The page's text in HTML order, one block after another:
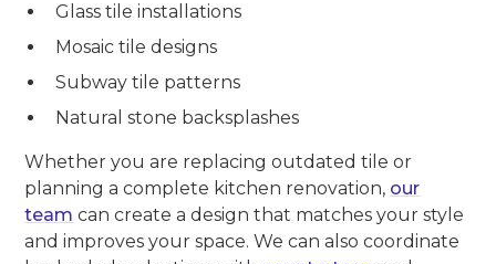
Glass tile installations
Mosaic tile designs
Subway tile patterns
Natural stone backsplashes
Whether you are replacing outdated tile or
planning a complete kitchen renovation, our
team can create a design that matches your style
and improves your space. We can also coordinate